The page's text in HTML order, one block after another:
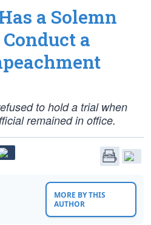
a Solemn
a
to hold a trial when
remained in office.
MORE BY THIS
AUTHOR